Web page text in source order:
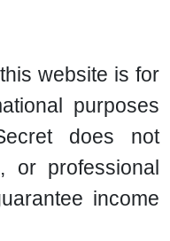
website is for
purposes
does not
or professional
income